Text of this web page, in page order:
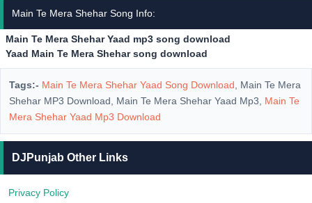
Main Te Mera Shehar Song Info:
Main Te Mera Shehar Yaad mp3 song download
Yaad Main Te Mera Shehar song download
Tags:- Main Te Mera Shehar Yaad Song Download , Main Te Mera
Shehar MP3 Download, Main Te Mera Shehar Yaad Mp3, Main Te
Mera Shehar Yaad Mp3 Download
DJPunjab Other Links
Privacy Policy